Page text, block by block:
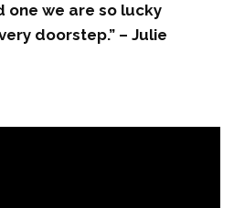
one we are so lucky
doorstep.” – Julie